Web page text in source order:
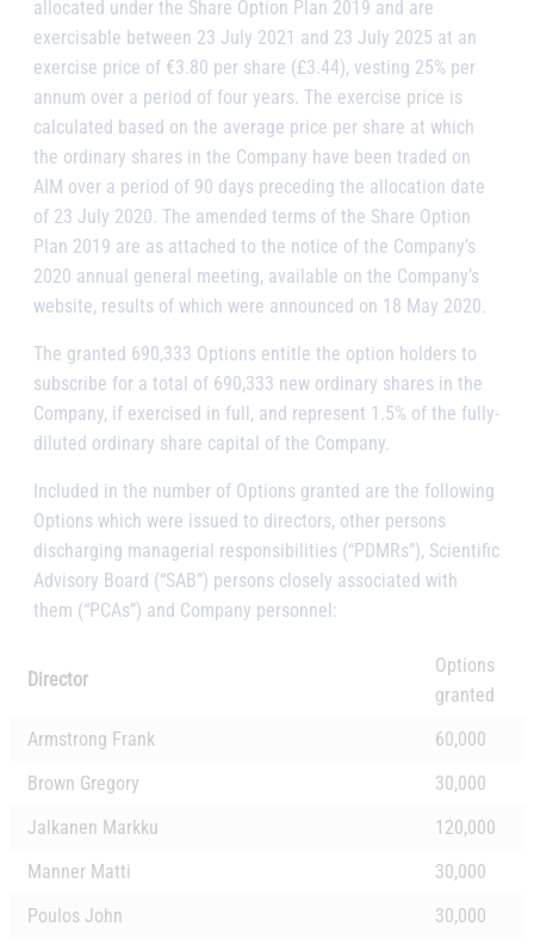
allocated under the Share Option Plan 2019 and are
exercisable between 23 July 2021 and 23 July 2025 at an
exercise price of €3.80 per share (£3.44), vesting 25% per
annum over a period of four years. The exercise price is
calculated based on the average price per share at which
the ordinary shares in the Company have been traded on
AIM over a period of 90 days preceding the allocation date
of 23 July 2020. The amended terms of the Share Option
Plan 2019 are as attached to the notice of the Company’s
2020 annual general meeting, available on the Company’s
website, results of which were announced on 18 May 2020.
The granted 690,333 Options entitle the option holders to
subscribe for a total of 690,333 new ordinary shares in the
Company, if exercised in full, and represent 1.5% of the fully-
diluted ordinary share capital of the Company.
Included in the number of Options granted are the following
Options which were issued to directors, other persons
discharging managerial responsibilities (“PDMRs”), Scientific
Advisory Board (“SAB”) persons closely associated with
them (“PCAs”) and Company personnel:
Director
Options
granted
Armstrong Frank
60,000
Brown Gregory
30,000
Jalkanen Markku
120,000
Manner Matti
30,000
Poulos John
30,000